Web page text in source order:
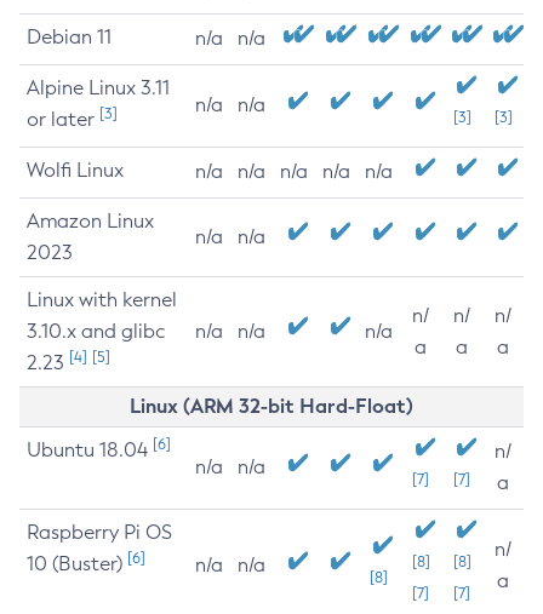
Debian 11 n/a n/a
Alpine Linux 3.11
or later [3] n/a n/a
[3] [3]
Wolfi Linux n/a n/a n/a n/a n/a
Amazon Linux
2023
n/a n/a
Linux with kernel
3.10.x and glibc
2.23 [4] [5]
n/a n/a n/a
n/
a
n/
a
n/
a
Linux (ARM 32-bit Hard-Float)
Ubuntu 18.04 [6]
n/a n/a
[7] [7]
n/
a
Raspberry Pi OS
10 (Buster) [6] n/a n/a
[8]
[8]
[7]
[8]
[7]
n/
a